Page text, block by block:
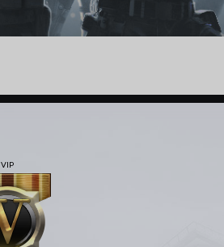
VIP